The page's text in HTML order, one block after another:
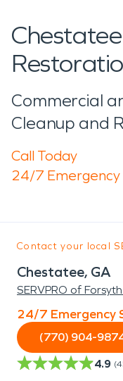
Commercial
Cleanup and
Call Today
24/7 Emergency
Contact your local
Chestatee, GA
SERVPRO of
24/7 Emergency
(770) 904-
4.9 (